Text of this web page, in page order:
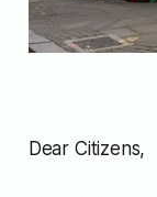
Dear Citizens,